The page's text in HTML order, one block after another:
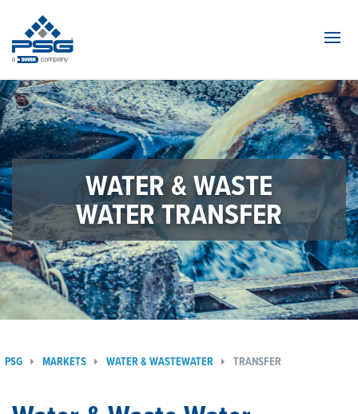
WATER & WASTE
WATER TRANSFER
PSG MARKETS WATER & WASTEWATER TRANSFER